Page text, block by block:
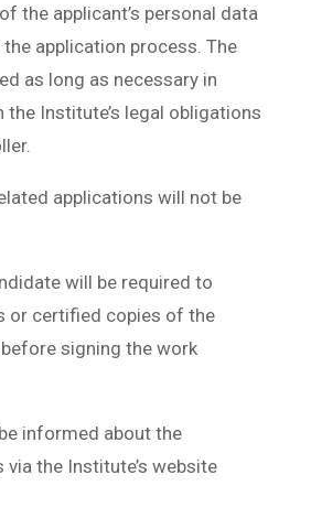
the applicant’s personal data
application process. The
as long as necessary in
Institute’s legal obligations
applications will not be
will be required to
or certified copies of the
signing the work
informed about the
the Institute’s website